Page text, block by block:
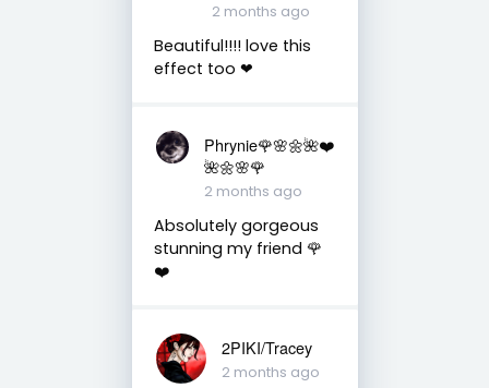
2 months ago
Beautiful!!!! love this
effect too ❤
Phrynie🌹🌸🌼🌺❤️
🌺🌼🌸🌹
2 months ago
Absolutely gorgeous
stunning my friend 🌹
❤️
2PIKI/Tracey
2 months ago